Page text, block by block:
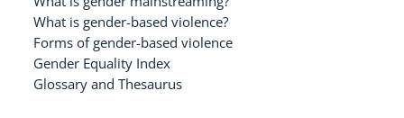
What is gender-based violence?
Forms of gender-based violence
Gender Equality Index
Glossary and Thesaurus